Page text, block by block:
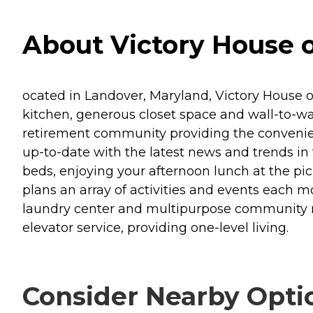
About Victory House
ocated in Landover, Maryland, Victory
kitchen, generous closet space and wall-to-
retirement community providing the
up-to-date with the latest news and trends
beds, enjoying your afternoon lunch at the
plans an array of activities and events each
laundry center and multipurpose
elevator service, providing one-level living.
Consider Nearby